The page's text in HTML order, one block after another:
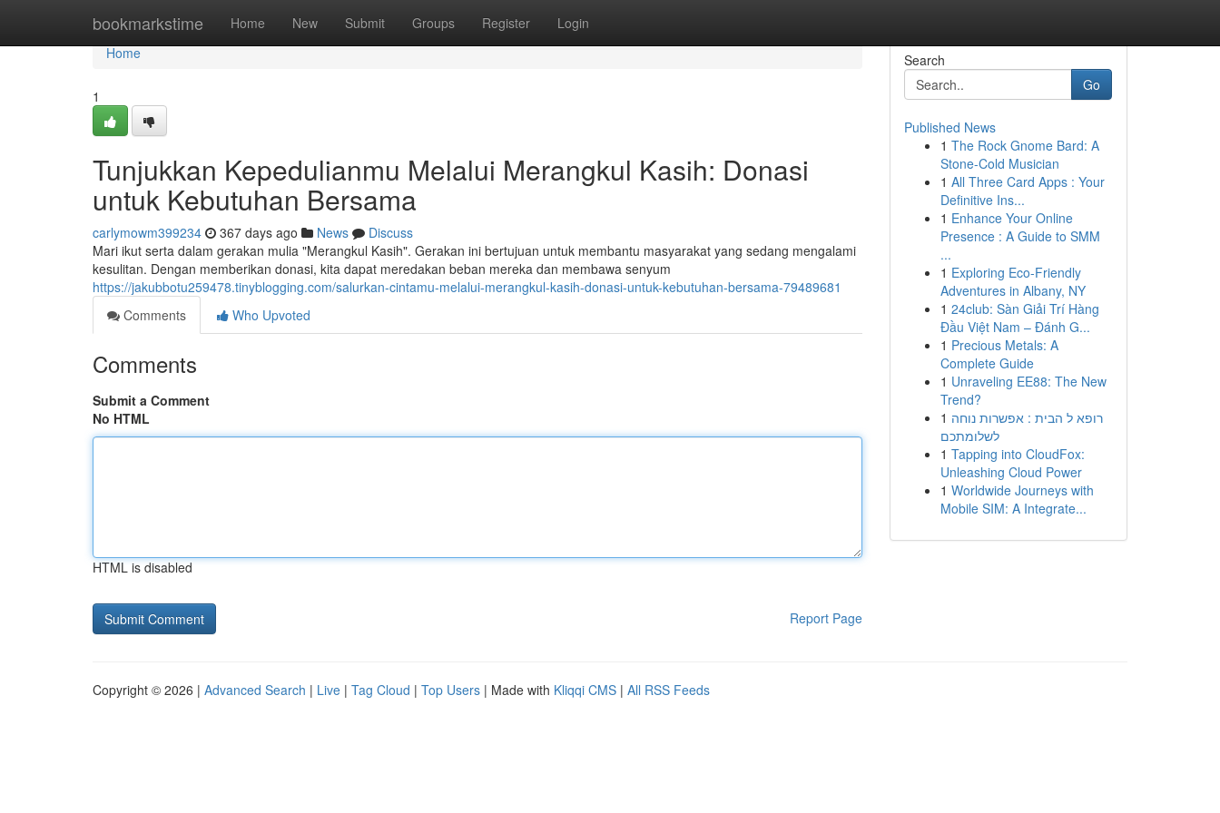
bookmarkstime Home New Submit Groups Register Login
Home
Home
1
Tunjukkan Kepedulianmu Melalui Merangkul Kasih: Donasi
untuk Kebutuhan Bersama
carlymowm399234 367 days ago News
Discuss
Mari ikut serta dalam gerakan mulia "Merangkul Kasih". Gerakan ini bertujuan untuk membantu masyarakat yang sedang mengalami
kesulitan. Dengan memberikan donasi, kita dapat meredakan beban mereka dan membawa senyum
https://jakubbotu259478.tinyblogging.com/salurkan-cintamu-melalui-merangkul-kasih-donasi-untuk-kebutuhan-bersama-79489681
Comments
Who Upvoted
Comments
Submit a Comment
No HTML
HTML is disabled
Report Page
Search
Go
Published News
1 The Rock Gnome Bard: A
Stone-Cold Musician
1 All Three Card Apps : Your
Definitive Ins...
1 Enhance Your Online
Presence : A Guide to SMM
...
1 Exploring Eco-Friendly
Adventures in Albany, NY
1 24club: Sàn Giải Trí Hàng
Đầu Việt Nam – Đánh G...
1 Precious Metals: A
Complete Guide
1 Unraveling EE88: The New
Trend?
1 רופא ל הבית : אפשרות נוחה
לשלומתכם
1 Tapping into CloudFox:
Unleashing Cloud Power
1 Worldwide Journeys with
Mobile SIM: A Integrate...
Copyright © 2026 | Advanced Search | Live | Tag Cloud | Top Users | Made with Kliqqi CMS | All RSS Feeds